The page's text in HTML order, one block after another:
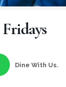
Dine With Us.